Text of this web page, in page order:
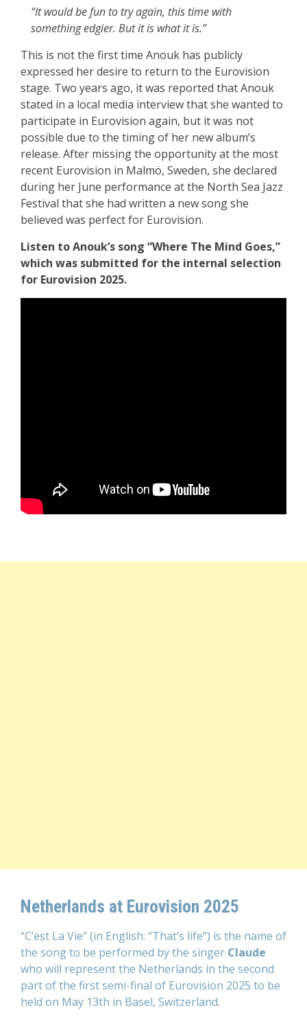
“It would be fun to try again, this time with
something edgier. But it is what it is.”
This is not the first time Anouk has publicly
expressed her desire to return to the Eurovision
stage. Two years ago, it was reported that Anouk
stated in a local media interview that she wanted to
participate in Eurovision again, but it was not
possible due to the timing of her new album’s
release. After missing the opportunity at the most
recent Eurovision in Malmö, Sweden, she declared
during her June performance at the North Sea Jazz
Festival that she had written a new song she
believed was perfect for Eurovision.
Listen to Anouk’s song “Where The Mind Goes,”
which was submitted for the internal selection
for Eurovision 2025.
Netherlands at Eurovision 2025
“C’est La Vie” (in English: “That’s life”) is the name of
the song to be performed by the singer Claude
who will represent the Netherlands in the second
part of the first semi-final of Eurovision 2025 to be
held on May 13th in Basel, Switzerland.